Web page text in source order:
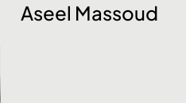
Aseel Massoud